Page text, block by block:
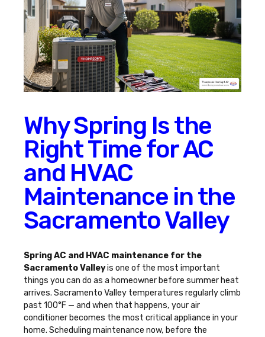
Why Spring Is the
Right Time for AC
and HVAC
Maintenance in the
Sacramento Valley
Spring AC and HVAC maintenance for the
Sacramento Valleyis one of the most important
things you can do as a homeowner before summer heat
arrives. Sacramento Valley temperatures regularly climb
past 100°F — and when that happens, your air
conditioner becomes the most critical appliance in your
home. Scheduling maintenance now, before the